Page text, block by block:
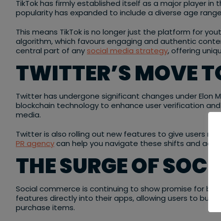
TikTok has firmly established itself as a major player
popularity has expanded to include a diverse age
This means TikTok is no longer just the platform for
algorithm, which favours engaging and authentic
central part of any social media strategy, offering
TWITTER’S MOVE
Twitter has undergone significant changes under Elon
blockchain technology to enhance user verification
media.
Twitter is also rolling out new features to give users
PR agencycan help you navigate these shifts and
THE SURGE OF
Social commerce is continuing to show promise for
features directly into their apps, allowing users to buy
purchase items.